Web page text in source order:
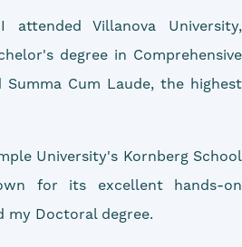
Villanova University,
degree in Comprehensive
Summa Cum Laude, the highest
University's Kornberg School
for its excellent hands-on
my Doctoral degree.